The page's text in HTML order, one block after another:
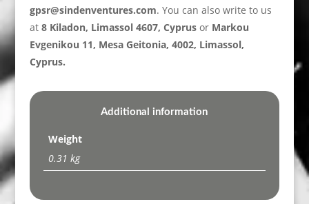
gpsr@sindenventures.com. You can also write to us
at 8 Kiladon, Limassol 4607, CyprusorMarkou
Evgenikou 11, Mesa Geitonia, 4002, Limassol,
Cyprus.
Additional information
Weight
0.31 kg